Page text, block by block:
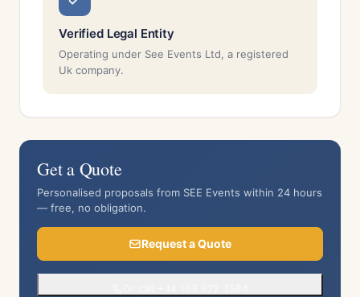
Verified Legal Entity
Operating under See Events Ltd, a registered
Uk company.
Get a Quote
Personalised proposals from SEE Events within 24 hours
— free, no obligation.
Request a Quote